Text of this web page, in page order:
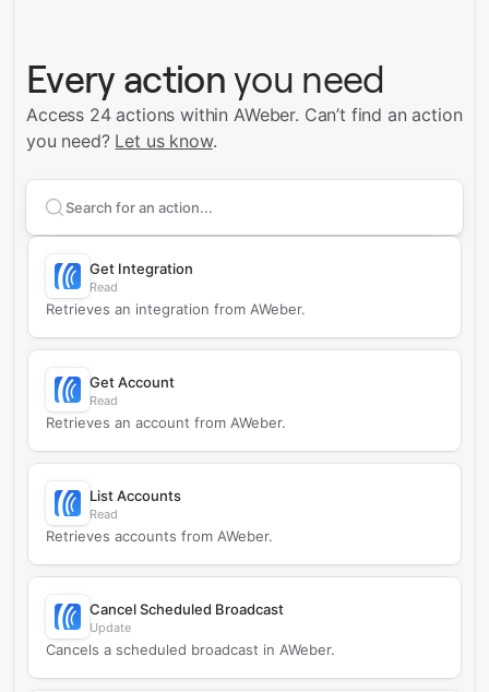
Every action you need
Access 24 actions within AWeber. Can’t find an action
you need? Let us know.
Search supportedAWeber
Get Integration
Read
Retrieves an integration from AWeber.
Get Account
Read
Retrieves an account from AWeber.
List Accounts
Read
Retrieves accounts from AWeber.
Cancel Scheduled Broadcast
Update
Cancels a scheduled broadcast in AWeber.